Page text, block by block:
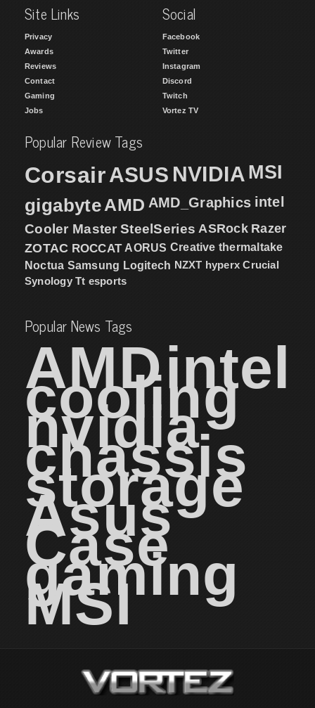
Site Links
Privacy
Awards
Reviews
Contact
Gaming
Jobs
Social
Facebook
Twitter
Instagram
Discord
Twitch
Vortez TV
Popular Review Tags
CorsairASUS NVIDIA MSI
gigabyteAMD AMD_Graphics intel
Cooler Master SteelSeries ASRock Razer
ZOTAC ROCCAT AORUS Creative thermaltake
Noctua Samsung Logitech NZXT hyperx Crucial
Synology Tt esports
Popular News Tags
AMDintel
cooling
nvidia
chassis
storage
Asus
Case
gaming
MSI